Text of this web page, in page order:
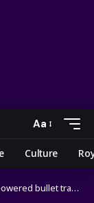
Aa
Culture
Abuja, Kano, and Port Harcourt